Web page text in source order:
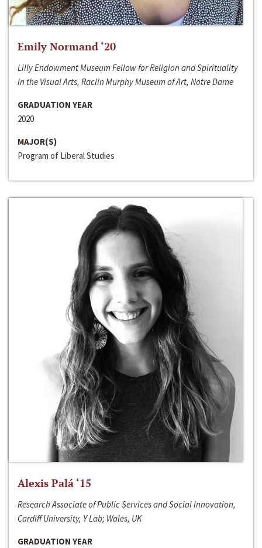
Emily Normand ‘20
Lilly Endowment Museum Fellow for Religion and Spirituality
in the Visual Arts, Raclin Murphy Museum of Art, Notre Dame
GRADUATION YEAR
2020
MAJOR(S)
Program of Liberal Studies
Alexis Palá ‘15
Research Associate of Public Services and Social Innovation,
Cardiff University, Y Lab; Wales, UK
GRADUATION YEAR